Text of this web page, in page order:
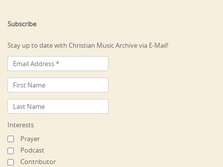
Subscribe
Stay up to date with Christian Music Archive via E-Mail!
Interests
Prayer
Podcast
Contributor